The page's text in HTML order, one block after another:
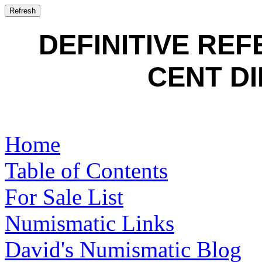
DEFINITIVE
CENT
Home
Table of Contents
For Sale List
Numismatic Links
David's Numismatic Blog